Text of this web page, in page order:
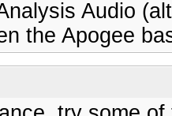
Audio
the Apogee